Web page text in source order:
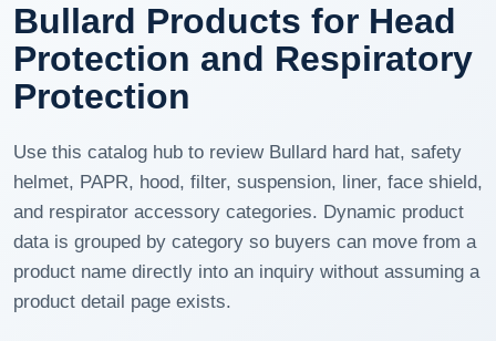
Bullard Products for Head
Protection and Respiratory
Protection
Use this catalog hub to review Bullard hard hat, safety
helmet, PAPR, hood, filter, suspension, liner, face shield,
and respirator accessory categories. Dynamic product
data is grouped by category so buyers can move from a
product name directly into an inquiry without assuming a
product detail page exists.